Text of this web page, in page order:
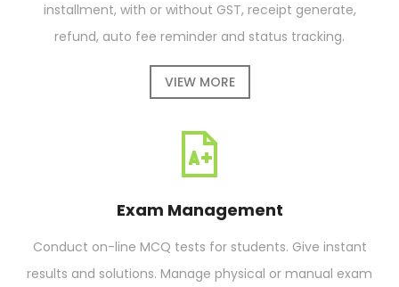
installment, with or without GST, receipt generate,
refund, auto fee reminder and status tracking.
VIEW MORE
Exam Management
Conduct on-line MCQ tests for students. Give instant
results and solutions. Manage physical or manual exam